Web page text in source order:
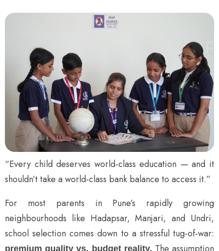
“Every child deserves world-class education — and it
shouldn’t take a world-class bank balance to access it.”
For most parents in Pune’s rapidly growing
neighbourhoods like Hadapsar, Manjari, and Undri,
school selection comes down to a stressful tug-of-war:
premium quality vs. budget reality.